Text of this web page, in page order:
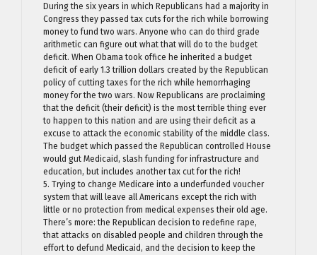
During the six years in which Republicans had a majority in
Congress they passed tax cuts for the rich while borrowing
money to fund two wars. Anyone who can do third grade
arithmetic can figure out what that will do to the budget
deficit. When Obama took office he inherited a budget
deficit of early 1.3 trillion dollars created by the Republican
policy of cutting taxes for the rich while hemorrhaging
money for the two wars. Now Republicans are proclaiming
that the deficit (their deficit) is the most terrible thing ever
to happen to this nation and are using their deficit as a
excuse to attack the economic stability of the middle class.
The budget which passed the Republican controlled House
would gut Medicaid, slash funding for infrastructure and
education, but includes another tax cut for the rich!
5. Trying to change Medicare into a underfunded voucher
system that will leave all Americans except the rich with
little or no protection from medical expenses their old age.
There’s more: the Republican decision to redefine rape,
that attacks on disabled people and children through the
effort to defund Medicaid, and the decision to keep the